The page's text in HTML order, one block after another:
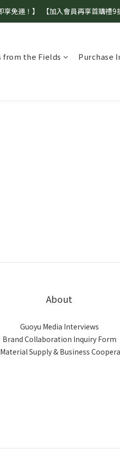
生活指南】登山、野餐、郊遊、日常
享免運！】  【加入會員再享首購禮9
the Fields
Purchase
About
Guoyu Media Interviews
Brand Collaboration Inquiry Form
Supply & Business